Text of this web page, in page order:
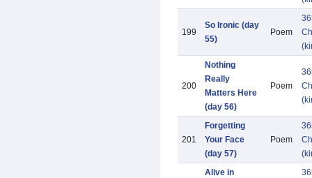
199
So Ironic (day
55)
Poem
200
Nothing
Really
Matters Here
(day 56)
Poem
201
Forgetting
Your Face
(day 57)
Poem
Alive in